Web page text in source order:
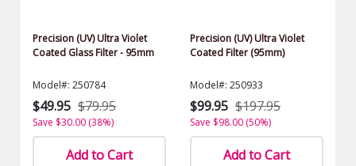
Precision (UV) Ultra Violet
Coated Glass Filter - 95mm
Model#: 250784
$49.95 $79.95
Save $30.00 (38%)
Add to Cart
Precision (UV) Ultra Violet
Coated Filter (95mm)
Model#: 250933
$99.95 $197.95
Save $98.00 (50%)
Add to Cart